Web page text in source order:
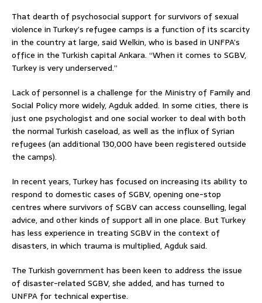
That dearth of psychosocial support for survivors of sexual
violence in Turkey’s refugee camps is a function of its scarcity
in the country at large, said Welkin, who is based in UNFPA’s
office in the Turkish capital Ankara. “When it comes to SGBV,
Turkey is very underserved.”
Lack of personnel is a challenge for the Ministry of Family and
Social Policy more widely, Agduk added. In some cities, there is
just one psychologist and one social worker to deal with both
the normal Turkish caseload, as well as the influx of Syrian
refugees (an additional 130,000 have been registered outside
the camps).
In recent years, Turkey has focused on increasing its ability to
respond to domestic cases of SGBV, opening one-stop
centres where survivors of SGBV can access counselling, legal
advice, and other kinds of support all in one place. But Turkey
has less experience in treating SGBV in the context of
disasters, in which trauma is multiplied, Agduk said.
The Turkish government has been keen to address the issue
of disaster-related SGBV, she added, and has turned to
UNFPA for technical expertise.